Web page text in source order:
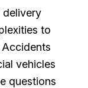
delivery
to
vehicles
questions